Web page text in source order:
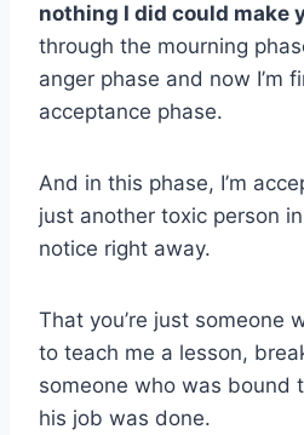
nothing I did could make
through the mourning
anger phase and now I’m
acceptance phase.
And in this phase, I’m
just another toxic person
notice right away.
That you’re just someone
to teach me a lesson,
someone who was bound
his job was done.